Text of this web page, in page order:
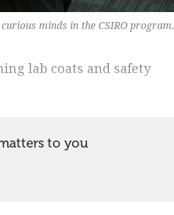
minds in the CSIRO program.
lab coats and safety